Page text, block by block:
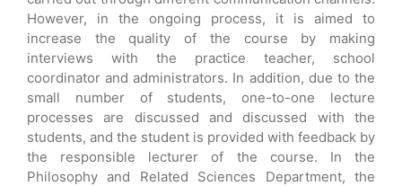
However, in the ongoing process, it is aimed to
increase the quality of the course by making
interviews with the practice teacher, school
coordinator and administrators. In addition, due to the
small number of students, one-to-one lecture
processes are discussed and discussed with the
students, and the student is provided with feedback by
the responsible lecturer of the course. In the
Philosophy and Related Sciences Department, the